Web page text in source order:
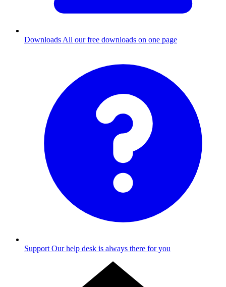
Downloads All our free downloads on one page
Support Our help desk is always there for you